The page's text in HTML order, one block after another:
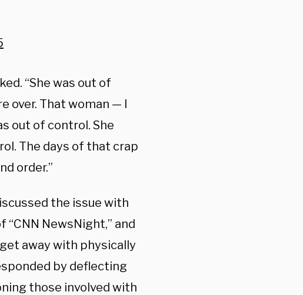
“She was out of
over. That woman — I
out of control. She
The days of that crap
order.”
the issue with
NewsNight,” and
away with physically
by deflecting
those involved with